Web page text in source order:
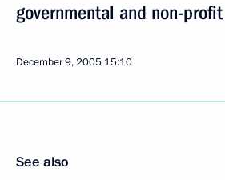
governmental and non-
December 9, 2005 15:10
See also